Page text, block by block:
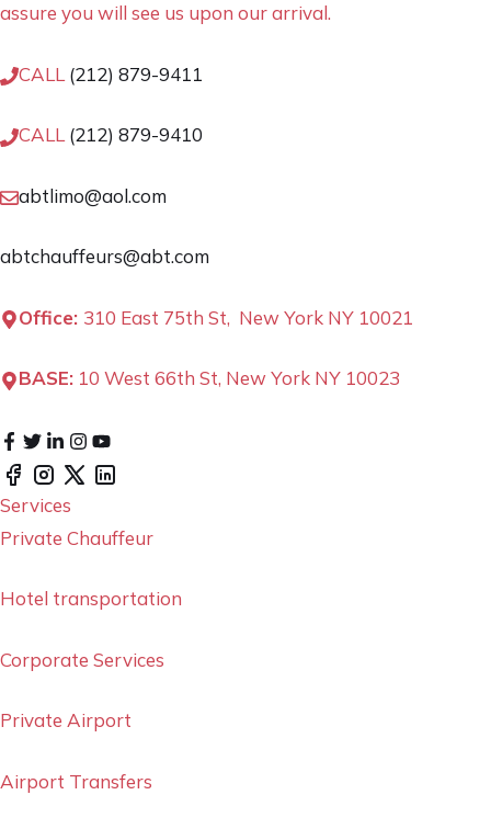
assure you will see us upon our arrival.
CALL (212) 879-9411
CALL(212) 879-9410
abtlimo@aol.com
abtchauffeurs@abt.com
Office: 310 East 75th St, New York NY 10021
BASE: 10 West 66th St, New York NY 10023
Services
Private Chauffeur
Hotel transportation
Corporate Services
Private Airport
Airport Transfers